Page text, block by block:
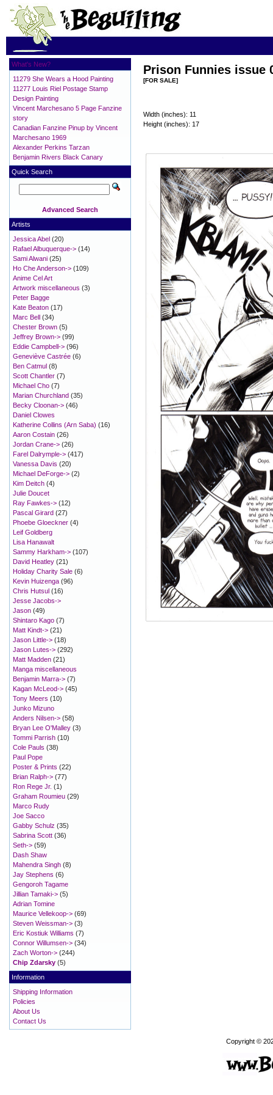
Prison Funnies issue
[FOR SALE]
Width (inches): 11
Height (inches): 17
What's New?
11279 She Wears a Hood Painting
11277 Louis Riel Postage Stamp
Design Painting
Vincent Marchesano 5 Page Fanzine
story
Canadian Fanzine Pinup by Vincent
Marchesano 1969
Alexander Perkins Tarzan
Benjamin Rivers Black Canary
Quick Search
Advanced Search
Artists
Jessica Abel (20)
Rafael Albuquerque-> (14)
Sami Alwani (25)
Ho Che Anderson-> (109)
Anime Cel Art
Artwork miscellaneous (3)
Peter Bagge
Kate Beaton (17)
Marc Bell (34)
Chester Brown (5)
Jeffrey Brown-> (99)
Eddie Campbell-> (96)
Geneviève Castrée (6)
Ben Catmul (8)
Scott Chantler (7)
Michael Cho (7)
Marian Churchland (35)
Becky Cloonan-> (46)
Daniel Clowes
Katherine Collins (Arn Saba) (16)
Aaron Costain (26)
Jordan Crane-> (26)
Farel Dalrymple-> (417)
Vanessa Davis (20)
Michael DeForge-> (2)
Kim Deitch (4)
Julie Doucet
Ray Fawkes-> (12)
Pascal Girard (27)
Phoebe Gloeckner (4)
Leif Goldberg
Lisa Hanawalt
Sammy Harkham-> (107)
David Heatley (21)
Holiday Charity Sale (6)
Kevin Huizenga (96)
Chris Hutsul (16)
Jesse Jacobs->
Jason (49)
Shintaro Kago (7)
Matt Kindt-> (21)
Jason Little-> (18)
Jason Lutes-> (292)
Matt Madden (21)
Manga miscellaneous
Benjamin Marra-> (7)
Kagan McLeod-> (45)
Tony Meers (10)
Junko Mizuno
Anders Nilsen-> (58)
Bryan Lee O'Malley (3)
Tommi Parrish (10)
Cole Pauls (38)
Paul Pope
Poster & Prints (22)
Brian Ralph-> (77)
Ron Rege Jr. (1)
Graham Roumieu (29)
Marco Rudy
Joe Sacco
Gabby Schulz (35)
Sabrina Scott (36)
Seth-> (59)
Dash Shaw
Mahendra Singh (8)
Jay Stephens (6)
Gengoroh Tagame
Jillian Tamaki-> (5)
Adrian Tomine
Maurice Vellekoop-> (69)
Steven Weissman-> (3)
Eric Kostiuk Williams (7)
Connor Willumsen-> (34)
Zach Worton-> (244)
Chip Zdarsky (5)
Information
Shipping Information
Policies
About Us
Contact Us
Copyright ©